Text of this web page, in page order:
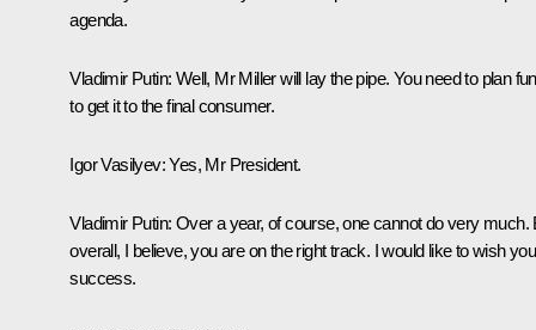
agenda.
Vladimir Putin: Well, Mr Miller will lay the pipe. You need to plan
to get it to the final consumer.
Igor Vasilyev: Yes, Mr President.
Vladimir Putin: Over a year, of course, one cannot do very much.
overall, I believe, you are on the right track. I would like to wish you
success.